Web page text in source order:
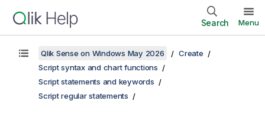
Search Menu
Qlik Sense on Windows May 2026
Create
Script syntax and chart functions
Script statements and keywords
Script regular statements